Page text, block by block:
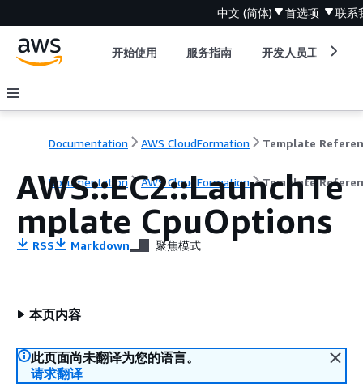
中文 (简体) 首选项 联系
开始使用 服务指南 开发人员工具
Documentation AWS CloudFormation Template
Documentation AWS CloudFormation Template
AWS::EC2::LaunchTe
mplate CpuOptions
RSS Markdown 聚焦模式
本页内容
此页面尚未翻译为您的语言。
请求翻译